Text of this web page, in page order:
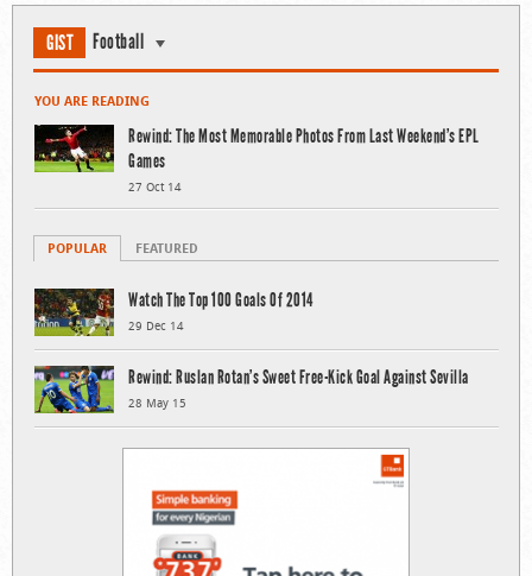
GIST Football
YOU ARE READING
Rewind: The Most Memorable Photos From Last Weekend’s EPL
Games
27 Oct 14
POPULAR FEATURED
Watch The Top 100 Goals Of 2014
29 Dec 14
Rewind: Ruslan Rotan’s Sweet Free-Kick Goal Against Sevilla
28 May 15